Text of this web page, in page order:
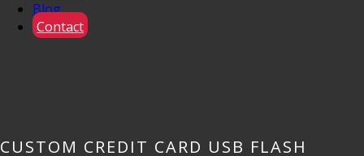
Blog
Contact
CUSTOM CREDIT CARD USB FLASH